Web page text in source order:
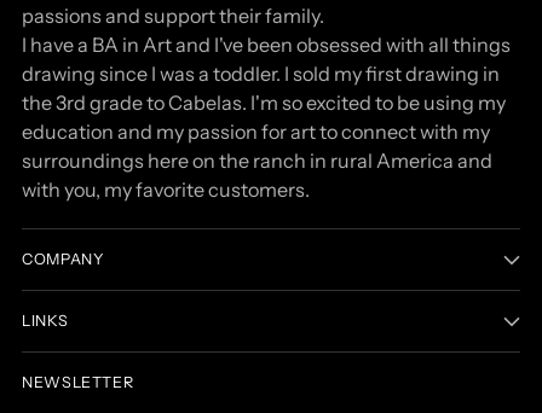
passions and support their family.
I have a BA in Art and I've been obsessed with all things
drawing since I was a toddler. I sold my first drawing in
the 3rd grade to Cabelas. I'm so excited to be using my
education and my passion for art to connect with my
surroundings here on the ranch in rural America and
with you, my favorite customers.
COMPANY
LINKS
NEWSLETTER